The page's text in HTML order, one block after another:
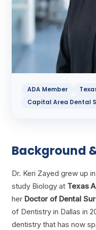
ADA Member
Capital Area Dental
Background
Dr. Keri Zayed grew up
study Biology at Texas
her Doctor of Dental
of Dentistry in Dallas in
dentistry that has now